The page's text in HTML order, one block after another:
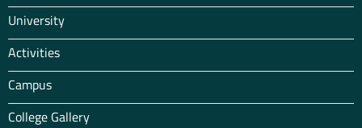
University
Activities
Campus
College Gallery